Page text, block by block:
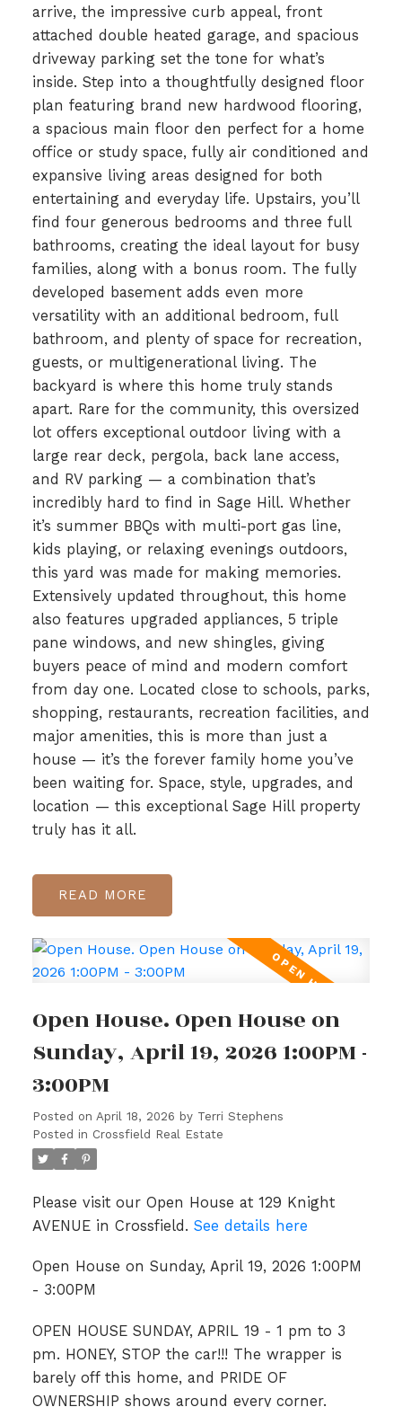
arrive, the impressive curb appeal, front
attached double heated garage, and spacious
driveway parking set the tone for what’s
inside. Step into a thoughtfully designed floor
plan featuring brand new hardwood flooring,
a spacious main floor den perfect for a home
office or study space, fully air conditioned and
expansive living areas designed for both
entertaining and everyday life. Upstairs, you’ll
find four generous bedrooms and three full
bathrooms, creating the ideal layout for busy
families, along with a bonus room. The fully
developed basement adds even more
versatility with an additional bedroom, full
bathroom, and plenty of space for recreation,
guests, or multigenerational living. The
backyard is where this home truly stands
apart. Rare for the community, this oversized
lot offers exceptional outdoor living with a
large rear deck, pergola, back lane access,
and RV parking — a combination that’s
incredibly hard to find in Sage Hill. Whether
it’s summer BBQs with multi-port gas line,
kids playing, or relaxing evenings outdoors,
this yard was made for making memories.
Extensively updated throughout, this home
also features upgraded appliances, 5 triple
pane windows, and new shingles, giving
buyers peace of mind and modern comfort
from day one. Located close to schools, parks,
shopping, restaurants, recreation facilities, and
major amenities, this is more than just a
house — it’s the forever family home you’ve
been waiting for. Space, style, upgrades, and
location — this exceptional Sage Hill property
truly has it all.
READ
Open House. Open House on
Sunday, April 19, 2026 1:00PM -
3:00PM
Posted on April 18, 2026 by Terri Stephens
Posted in Crossfield Real Estate
Please visit our Open House at 129 Knight
AVENUE in Crossfield. See details here
Open House on Sunday, April 19, 2026 1:00PM
- 3:00PM
OPEN HOUSE SUNDAY, APRIL 19 - 1 pm to 3
pm. HONEY, STOP the car!!! The wrapper is
barely off this home, and PRIDE OF
OWNERSHIP shows around every corner.